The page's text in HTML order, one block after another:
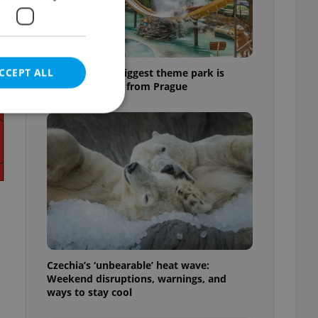
Why Austria's biggest theme park is
worth the drive from Prague
Czechia’s ‘unbearable’ heat wave:
Weekend disruptions, warnings, and
ways to stay cool
ALL
cannot be
estate
agency profile
to provide full
to end
not repeatedly